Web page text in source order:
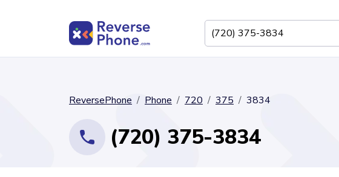
ReversePhone Phone 720 375 3834
(720) 375-3834